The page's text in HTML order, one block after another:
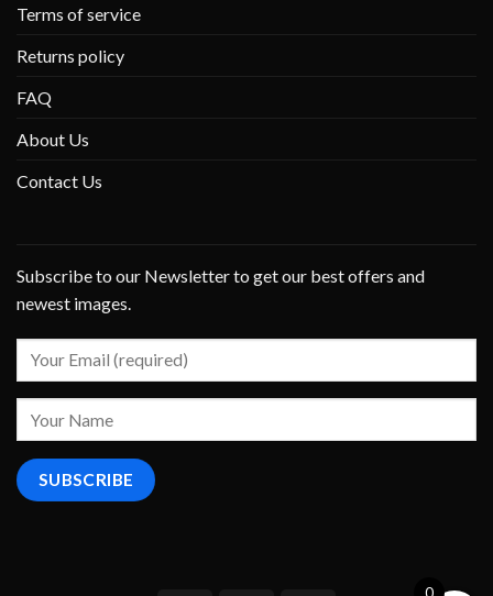
Terms of service
Returns policy
FAQ
About Us
Contact Us
Subscribe to our Newsletter to get our best offers and
newest images.